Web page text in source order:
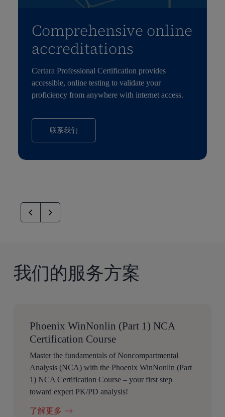
Comprehensive online
accreditations
Certara Professional Certification provides
accessible, online testing to validate your
proficiency from anywhere with internet access.
联系我们
我们的服务方案
Phoenix WinNonlin (Part 1) NCA
Certification Course
Master the fundamentals of Noncompartmental
Analysis (NCA) with the Phoenix WinNonlin (Part
1) NCA Certification Course – your first step
toward expert PK/PD analysis!
了解更多